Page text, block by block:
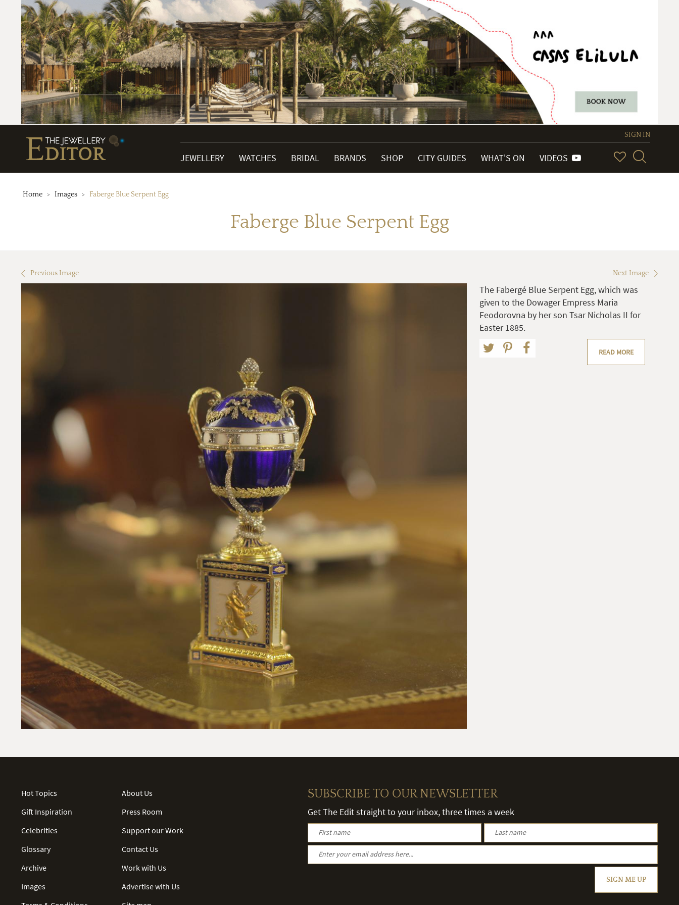
SIGN IN
JEWELLERY WATCHES BRIDAL BRANDS SHOP CITY GUIDES WHAT'S ON VIDEOS
Home Images Faberge Blue Serpent Egg
Faberge Blue Serpent Egg
Previous Image Next Image
The Fabergé Blue Serpent Egg, which was
given to the Dowager Empress Maria
Feodorovna by her son Tsar Nicholas II for
Easter 1885.
READ MORE
Hot Topics
Gift Inspiration
Celebrities
Glossary
Archive
Images
About Us
Press Room
Support our Work
Contact Us
Work with Us
Advertise with Us
SUBSCRIBE TO OUR NEWSLETTER
Get The Edit straight to your inbox, three times a week
SIGN ME UP